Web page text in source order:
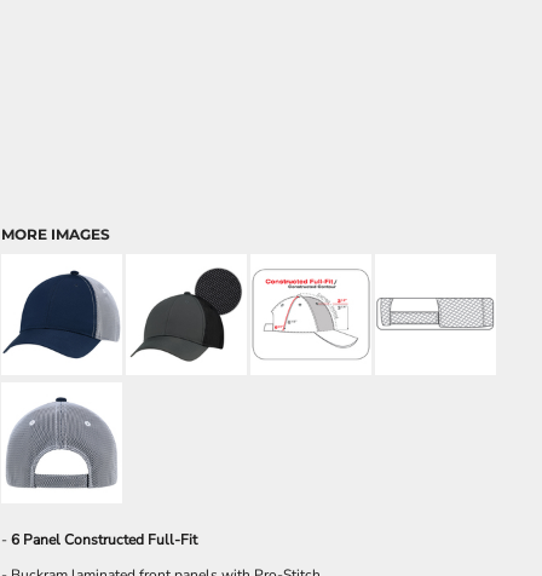
MORE IMAGES
-6 Panel Constructed Full-Fit